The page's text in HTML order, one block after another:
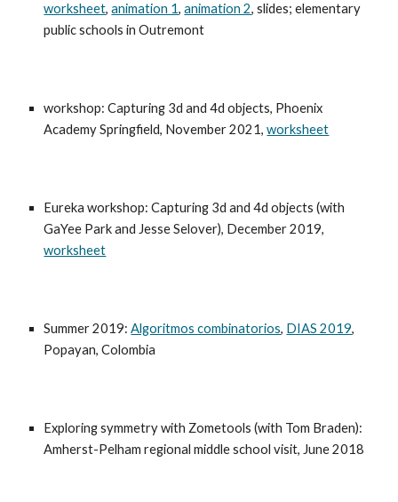
worksheet,animation 1,animation 2, slides; elementary
public schools in Outremont
workshop: Capturing 3d and 4d objects, Phoenix
Academy Springfield, November 2021,worksheet
Eureka workshop: Capturing 3d and 4d objects (with
GaYee Park and Jesse Selover), December 2019,
worksheet
Summer 2019:Algoritmos combinatorios, DIAS 2019,
Popayan, Colombia
Exploring symmetry with Zometools (with Tom Braden):
Amherst-Pelham regional middle school visit, June 2018